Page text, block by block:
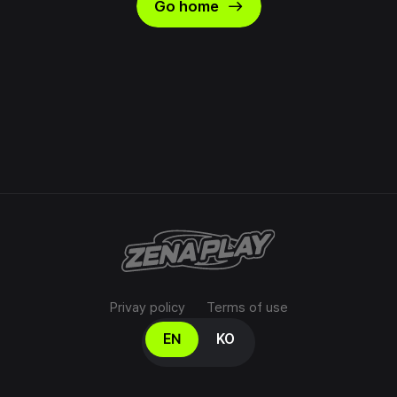
Go home east
Privay policy Terms of use
Select your language
EN KO